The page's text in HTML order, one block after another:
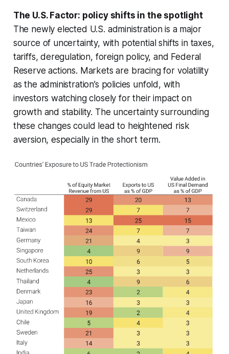
The U.S. Factor: policy shifts in the spotlight
The newly elected U.S. administration is a major
source of uncertainty, with potential shifts in taxes,
tariffs, deregulation, foreign policy, and Federal
Reserve actions. Markets are bracing for volatility
as the administration’s policies unfold, with
investors watching closely for their impact on
growth and stability. The uncertainty surrounding
these changes could lead to heightened risk
aversion, especially in the short term.